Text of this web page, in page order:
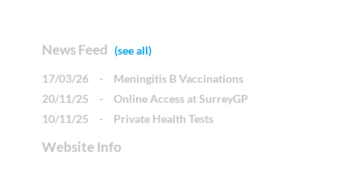
News Feed (see all)
17/03/26 -
Meningitis B Vaccinations
20/11/25
-
Online Access at SurreyGP
10/11/25
- Private Health Tests
Website Info